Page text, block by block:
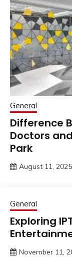
General
Difference
Doctors
Park
August 11, 2025
General
Exploring
November 11,